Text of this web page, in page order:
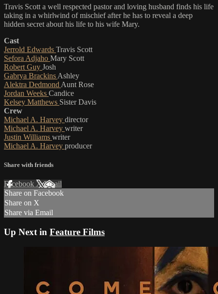
Travis Scott a well respected pastor and loving husband finds his life
taking in a whirlwind of mischief after he has to reveal a deep
hidden secret about his life to his wife Mary.
Cast
Jerrold Edwards Travis Scott
Sefora Adjaho Mary Scott
Robert Guy Josh
Gabrya Brackins Ashley
Alektra Dedmond Aunt Rose
Jordan Weeks Candice
Kelsey Matthews Sister Davis
Crew
Michael A. Harvey director
Michael A. Harvey writer
Justin Williams writer
Michael A. Harvey producer
Share with friends
Facebook XEmail
Share on Facebook
Share on X
Share via Email
Up Next in Feature Films